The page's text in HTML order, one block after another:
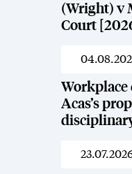
(Wright) v
Court
Workplace
Acas’s